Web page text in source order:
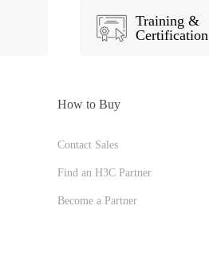
Training &
Certification
How to Buy
Contact Sales
Find an H3C Partner
Become a Partner